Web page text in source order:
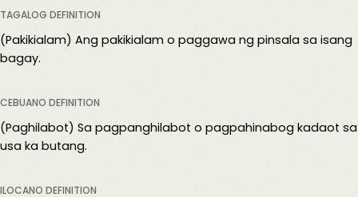
TAGALOG DEFINITION
(Pakikialam) Ang pakikialam o paggawa ng pinsala sa isang
bagay.
CEBUANO DEFINITION
(Paghilabot) Sa pagpanghilabot o pagpahinabog kadaot sa
usa ka butang.
ILOCANO DEFINITION